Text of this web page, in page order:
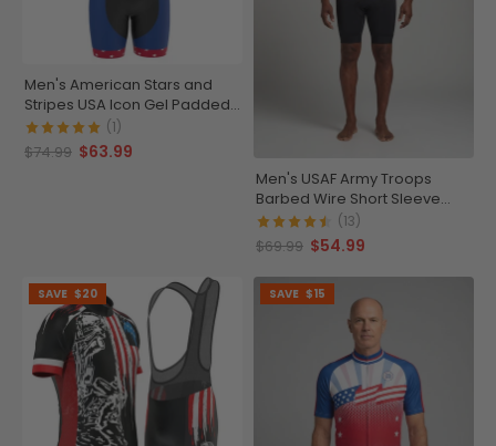
Men's American Stars and
Stripes USA Icon Gel Padded
Cycling Bib (1)
$74.99 $63.99
Men's USAF Army Troops
Barbed Wire Short Sleeve
Cycling Jersey
(13)
$69.99 $54.99
SAVE $20 SAVE $15